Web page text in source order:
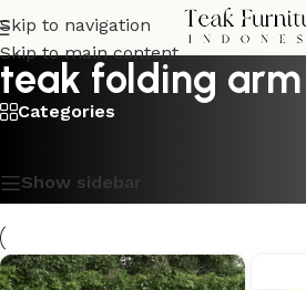
Skip to navigation
Skip to main content
teak folding
Categories
Show sidebar